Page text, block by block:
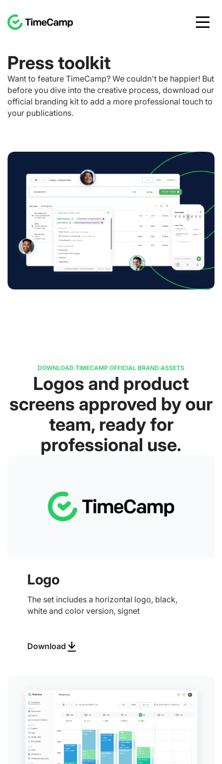
Press toolkit
Want to feature TimeCamp? We couldn't be happier! But
before you dive into the creative process, download our
official branding kit to add a more professional touch to
your publications.
DOWNLOAD TIMECAMP OFFICIAL BRAND ASSETS
Logos and product
screens approved by our
team, ready for
professional use.
Logo
The set includes a horizontal logo, black,
white and color version, signet
Download